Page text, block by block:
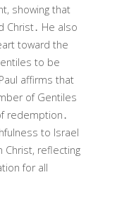
showing that
Christ․ He also
toward the
to be
affirms that
of Gentiles
redemption․
to Israel
Christ, reflecting
for all